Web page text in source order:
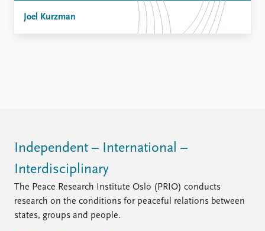
Joel Kurzman
Independent – International –
Interdisciplinary
The Peace Research Institute Oslo (PRIO) conducts
research on the conditions for peaceful relations between
states, groups and people.